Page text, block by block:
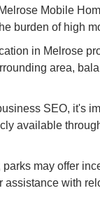
Mobile
burden of high
in Melrose
area,
SEO, it's
available
may offer
assistance with